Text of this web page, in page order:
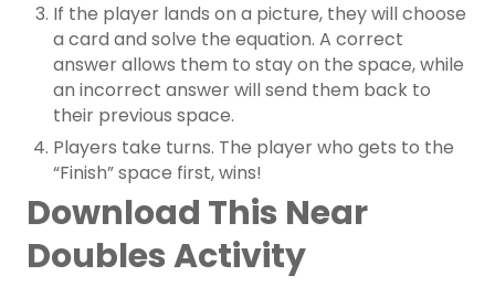
If the player lands on a picture, they will choose
a card and solve the equation. A correct
answer allows them to stay on the space, while
an incorrect answer will send them back to
their previous space.
Players take turns. The player who gets to the
“Finish” space first, wins!
Download This Near
Doubles Activity